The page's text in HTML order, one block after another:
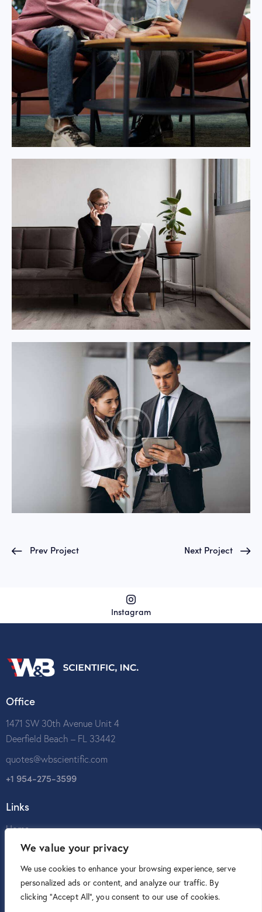
We value your privacy
We use cookies to enhance your browsing experience, serve
personalized ads or content, and analyze our traffic. By
clicking "Accept All", you consent to our use of cookies.
Prev Project Next Project
Instagram
Office
1471 SW 30th Avenue Unit 4
Deerfield Beach – FL 33442
quotes@wbscientific.com
+1 954-275-3599
Links
Home
About Us
Catalog
Contact Us